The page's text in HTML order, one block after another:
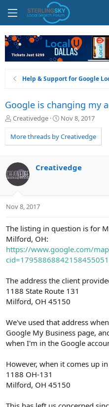
Help & Support for Google
Google is changing my
T
r
e
d
s
t
a
t
Creativedge
S
a
r
a
Nov 8, 2017
More threads by Creativedge
Creativedge
Nov 8, 2017
The listing in question is for
Milford, OH:
https://www.google.com/
cid=17958868842158455051
The address the client
1188 State Route 131
Milford, OH 45150
We've used that address
Google My Business page,
when I'm in the Google
However, when it comes up
1188 OH-131
Milford, OH 45150